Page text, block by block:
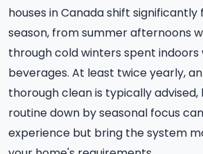
houses in Canada shift
season, from summer afternoons
through cold winters spent indoors
beverages. At least twice yearly,
thorough clean is typically
routine down by seasonal focus
experience but bring the system